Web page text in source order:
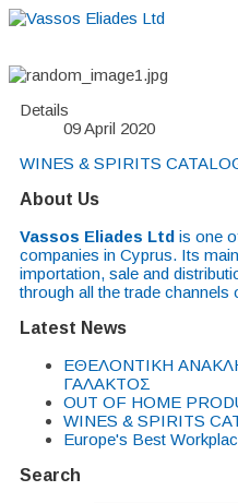
Details
09 April 2020
WINES & SPIRITS
About Us
Vassos Eliades Ltd is one
companies in Cyprus. Its
importation, sale and
through all the trade channels
Latest News
EΘΕΛΟΝΤΙΚΗ
ΓΑΛΑΚΤΟΣ
OUT OF HOME
WINES & SPIRITS
Europe's Best
Search